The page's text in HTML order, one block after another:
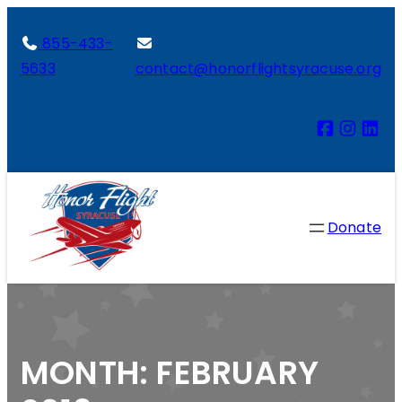
855-433-
5633
contact@honorflightsyracuse.org
Donate
MONTH: FEBRUARY